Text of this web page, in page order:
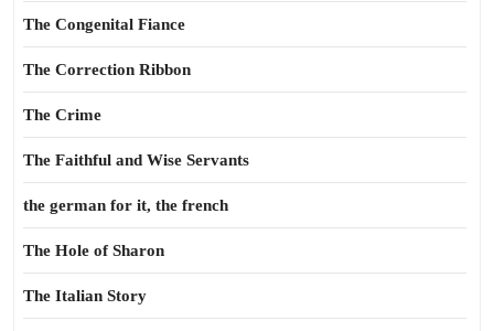
The Congenital Fiance
The Correction Ribbon
The Crime
The Faithful and Wise Servants
the german for it, the french
The Hole of Sharon
The Italian Story